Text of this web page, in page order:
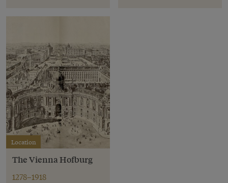
Location
The Vienna Hofburg
1278–1918